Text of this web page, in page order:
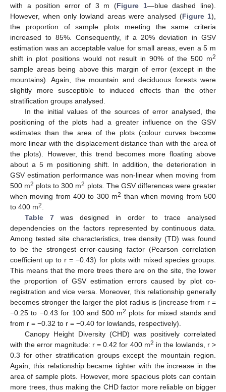
with a position error of 3 m (Figure 1—blue dashed line).
However, when only lowland areas were analysed (Figure 1),
the proportion of sample plots meeting the same criteria
increased to 85%. Consequently, if a 20% deviation in GSV
estimation was an acceptable value for small areas, even a 5 m
shift in plot positions would not result in 90% of the 500 m2
sample areas being above this margin of error (except in the
mountains). Again, the mountain and deciduous forests were
slightly more susceptible to induced effects than the other
stratification groups analysed.
In the initial values of the sources of error analysed, the
positioning of the plots had a greater influence on the GSV
estimates than the area of the plots (colour curves become
more linear with the displacement distance than with the area of
the plots). However, this trend becomes more floating above
about a 5 m positioning shift. In addition, the deterioration in
GSV estimation performance was non-linear when moving from
500 m2 plots to 300 m2 plots. The GSV differences were greater
when moving from 400 to 300 m2 than when moving from 500
to 400 m2.
Table 7was designed in order to trace analysed
dependencies on the factors represented by continuous data.
Among tested site characteristics, tree density (TD) was found
to be the strongest error-causing factor (Pearson correlation
coefficient up to r = −0.43) for plots with mixed species groups.
This means that the more trees there are on the site, the lower
the proportion of GSV estimation errors caused by plot co-
registration and vice versa. Moreover, this relationship generally
becomes stronger the larger the plot radius is (increase from r =
−0.25 to −0.43 for 100 and 500 m2 plots for mixed stands and
from r = −0.32 to r = −0.40 for lowlands, respectively).
Canopy Height Diversity (CHD) was positively correlated
with the error magnitude: r = 0.42 for 400 m2 in the lowlands, r >
0.3 for other stratification groups except the mountain region.
Again, this relationship became tighter with the increase in the
area of sample plots. However, more spacious plots can contain
more trees, thus making the CHD factor more reliable on bigger